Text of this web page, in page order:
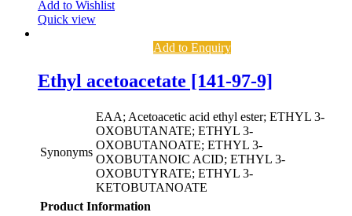
Add to Wishlist
Quick view
Add to Enquiry
Ethyl acetoacetate [141-97-9]
Synonyms
EAA; Acetoacetic acid ethyl ester; ETHYL 3-
OXOBUTANATE; ETHYL 3-
OXOBUTANOATE; ETHYL 3-
OXOBUTANOIC ACID; ETHYL 3-
OXOBUTYRATE; ETHYL 3-
KETOBUTANOATE
Product Information